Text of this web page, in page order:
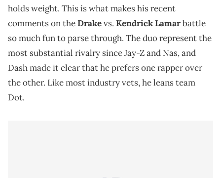
holds weight. This is what makes his recent
comments on theDrakevs. Kendrick Lamarbattle
so much fun to parse through. The duo represent the
most substantial rivalry since Jay-Z and Nas, and
Dash made it clear that he prefers one rapper over
the other. Like most industry vets, he leans team
Dot.